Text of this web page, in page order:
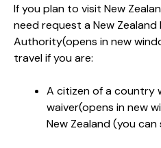
If you plan to visit New
need request a New
Authority(opens in new
travel if you are:
A citizen of a country
waiver(opens in new
New Zealand (you